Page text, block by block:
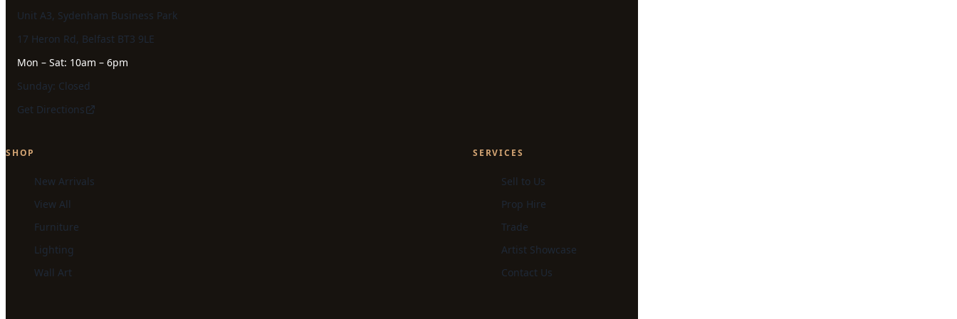
Unit A3, Sydenham Business Park
17 Heron Rd, Belfast BT3 9LE
Mon – Sat: 10am – 6pm
Sunday: Closed
Get Directions
SHOP
New Arrivals
View All
Furniture
Lighting
Wall Art
SERVICES
Sell to Us
Prop Hire
Trade
Artist Showcase
Contact Us